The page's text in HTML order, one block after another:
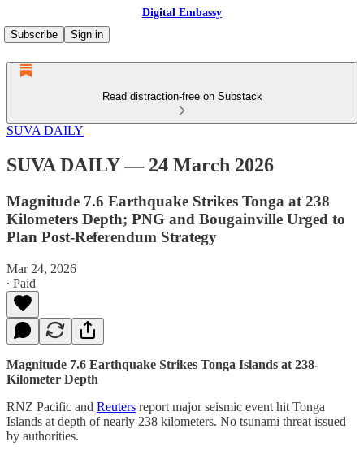
Digital Embassy
Subscribe
Sign in
Read distraction-free on Substack
SUVA DAILY
SUVA DAILY — 24 March 2026
Magnitude 7.6 Earthquake Strikes Tonga at 238
Kilometers Depth; PNG and Bougainville Urged to
Plan Post-Referendum Strategy
Mar 24, 2026
∙ Paid
Magnitude 7.6 Earthquake Strikes Tonga Islands at 238-
Kilometer Depth
RNZ Pacific and Reuters report major seismic event hit Tonga
Islands at depth of nearly 238 kilometers. No tsunami threat issued
by authorities.